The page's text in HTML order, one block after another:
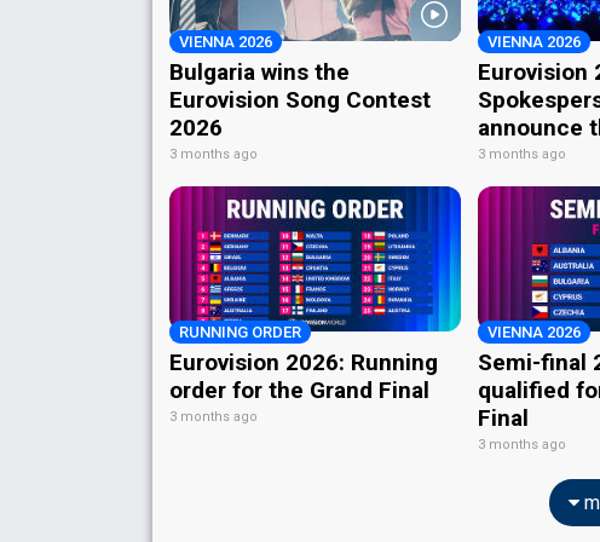
VIENNA 2026
Bulgaria wins the
Eurovision Song Contest
2026
3 months ago
VIENNA 2026
Eurovision
announce
3 months ago
RUNNING ORDER
Eurovision 2026: Running
order for the Grand Final
3 months ago
VIENNA 2026
Semi-final
qualified
Final
3 months ago